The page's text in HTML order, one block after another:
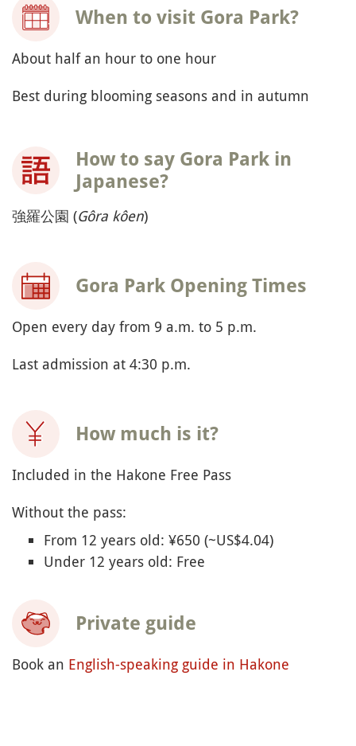
When to visit Gora Park?
About half an hour to one hour
Best during blooming seasons and in autumn
How to say Gora Park in
Japanese?
強羅公園 (Gôra kôen)
Gora Park Opening Times
Open every day from 9 a.m. to 5 p.m.
Last admission at 4:30 p.m.
How much is it?
Included in the Hakone Free Pass
Without the pass:
From 12 years old: ¥650 (~US$4.04)
Under 12 years old: Free
Private guide
Book an English-speaking guide in Hakone